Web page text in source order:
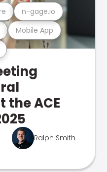
Mobile App
n-gage.io
the ACE
Ralph Smith